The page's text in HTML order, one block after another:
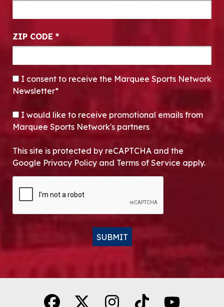
ZIP CODE *
CONSENT*
I consent to receive the Marquee Sports Network
Newsletter*
OPT-IN
I would like to receive promotional emails from
Marquee Sports Network's partners
This site is protected by reCAPTCHA and the
Google Privacy Policy and Terms of Service apply.
SUBMIT